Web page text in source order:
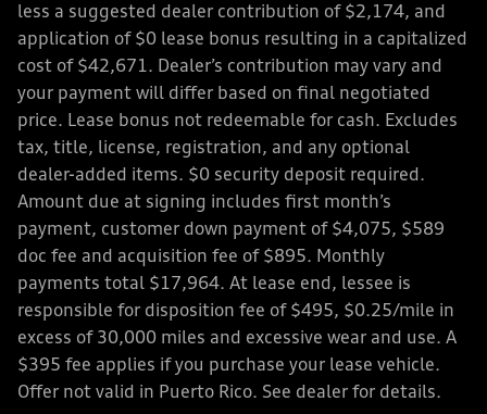
less a suggested dealer contribution of $2,174, and
application of $0 lease bonus resulting in a capitalized
cost of $42,671. Dealer’s contribution may vary and
your payment will differ based on final negotiated
price. Lease bonus not redeemable for cash. Excludes
tax, title, license, registration, and any optional
dealer-added items. $0 security deposit required.
Amount due at signing includes first month’s
payment, customer down payment of $4,075, $589
doc fee and acquisition fee of $895. Monthly
payments total $17,964. At lease end, lessee is
responsible for disposition fee of $495, $0.25/mile in
excess of 30,000 miles and excessive wear and use. A
$395 fee applies if you purchase your lease vehicle.
Offer not valid in Puerto Rico. See dealer for details.